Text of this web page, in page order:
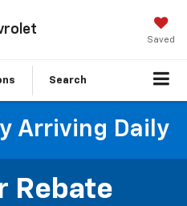
Saved
Search
Arriving Daily
Rebate